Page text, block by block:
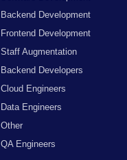
Backend Development
Frontend Development
Staff Augmentation
Backend Developers
Cloud Engineers
Data Engineers
Other
QA Engineers